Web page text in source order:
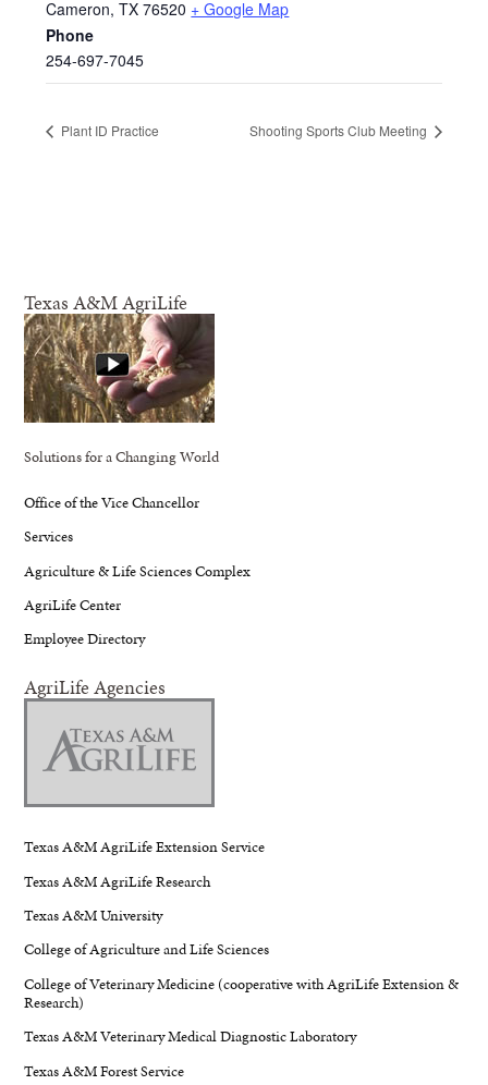
Cameron, TX 76520 + Google Map
Phone
254-697-7045
Plant ID Practice Shooting Sports Club Meeting
Texas A&M AgriLife
Solutions for a Changing World
Office of the Vice Chancellor
Services
Agriculture & Life Sciences Complex
AgriLife Center
Employee Directory
AgriLife Agencies
Texas A&M AgriLife Extension Service
Texas A&M AgriLife Research
Texas A&M University
College of Agriculture and Life Sciences
College of Veterinary Medicine (cooperative with AgriLife Extension &
Research)
Texas A&M Veterinary Medical Diagnostic Laboratory
Texas A&M Forest Service